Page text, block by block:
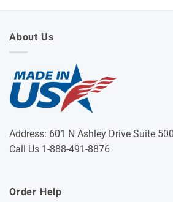
About Us
Address: 601 N Ashley Drive Suite
Call Us 1-888-491-8876
Order Help